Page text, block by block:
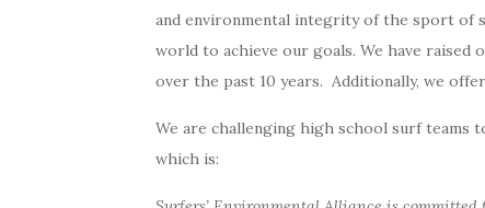
and environmental integrity of the sport of
world to achieve our goals. We have raised
over the past 10 years. Additionally, we
We are challenging high school surf teams
which is: